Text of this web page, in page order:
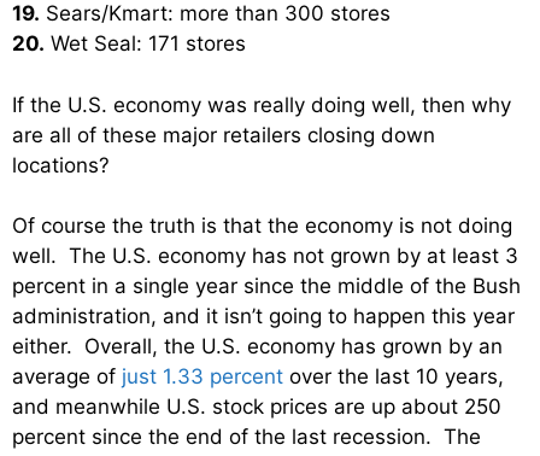
19. Sears/Kmart: more than 300 stores
20. Wet Seal: 171 stores
If the U.S. economy was really doing well, then why
are all of these major retailers closing down
locations?
Of course the truth is that the economy is not doing
well. The U.S. economy has not grown by at least 3
percent in a single year since the middle of the Bush
administration, and it isn’t going to happen this year
either. Overall, the U.S. economy has grown by an
average of just 1.33 percent over the last 10 years,
and meanwhile U.S. stock prices are up about 250
percent since the end of the last recession. The